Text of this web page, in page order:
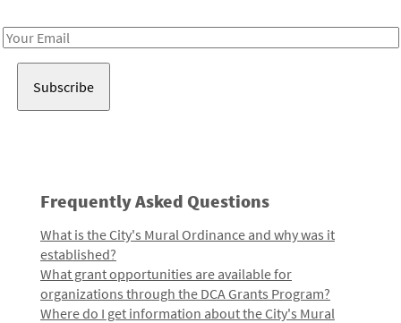
Email
Frequently Asked Questions
What is the City's Mural Ordinance and why was it
established?
What grant opportunities are available for
organizations through the DCA Grants Program?
Where do I get information about the City's Mural